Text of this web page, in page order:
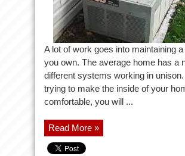
A lot of work goes into maintaining
you own. The average home has a
different systems working in
trying to make the inside of your
comfortable, you will ...
Read More »